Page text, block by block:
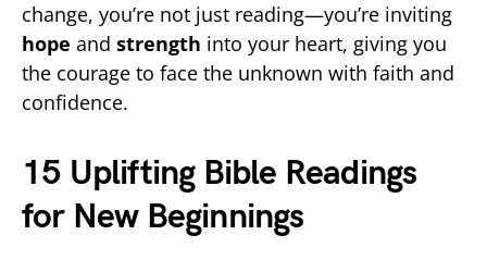
change, you’re not just reading—you’re inviting
hope and strength into your heart, giving you
the courage to face the unknown with faith and
confidence.
15 Uplifting Bible Readings
for New Beginnings